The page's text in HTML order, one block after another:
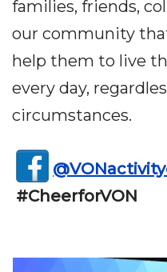
families, friends,
our community
help them to live
every day,
circumstances.
#CheerforVON